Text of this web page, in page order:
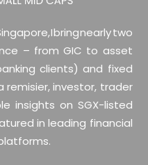
I bring nearly two
– from GIC to asset
clients) and fixed
remisier, investor, trader
insights on SGX-listed
in leading financial